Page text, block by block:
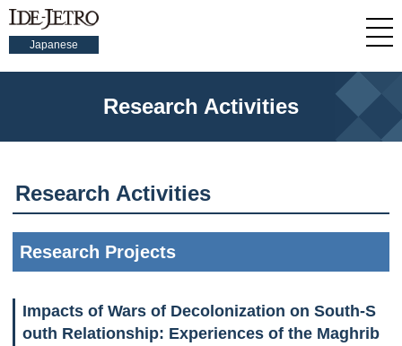
Japanese
Research Activities
Research Activities
Research Projects
Impacts of Wars of Decolonization on South-S
outh Relationship: Experiences of the Maghrib